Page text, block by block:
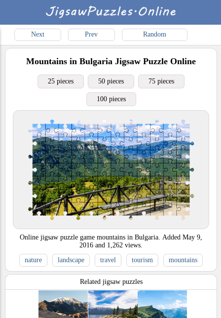
Next Prev Random
Mountains in Bulgaria Jigsaw Puzzle Online
25 pieces 50 pieces 75 pieces
100 pieces
Online jigsaw puzzle game mountains in Bulgaria. Added May 9,
2016 and 1,262 views.
nature
landscape travel tourism mountains
Related jigsaw puzzles